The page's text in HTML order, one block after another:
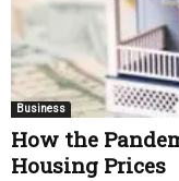
Business
How the
Housing Prices